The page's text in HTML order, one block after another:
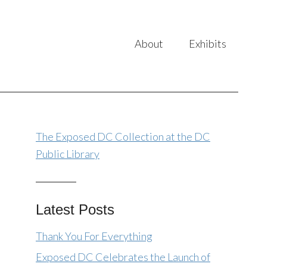
About Exhibits
The Exposed DC Collection at the DC
Public Library
Latest Posts
Thank You For Everything
Exposed DC Celebrates the Launch of